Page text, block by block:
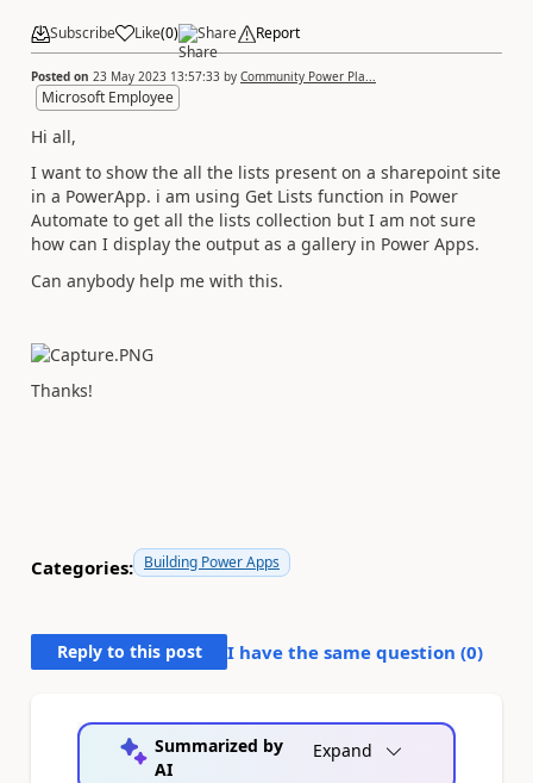
Subscribe Like(0) Share Report
Posted on 23 May 2023 13:57:33 by Community Power Pla...
Microsoft Employee
Hi all,
I want to show the all the lists present on a sharepoint site
in a PowerApp. i am using Get Lists function in Power
Automate to get all the lists collection but I am not sure
how can I display the output as a gallery in Power Apps.
Can anybody help me with this.
Thanks!
Categories: Building Power Apps
Reply to this post I have the same question (0)
Summarized by
AI
Expand